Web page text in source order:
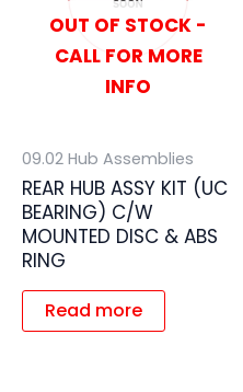
OUT OF STOCK -
CALL FOR MORE
INFO
09.02 Hub Assemblies
REAR HUB ASSY KIT (UC
BEARING) C/W
MOUNTED DISC & ABS
RING
Read more